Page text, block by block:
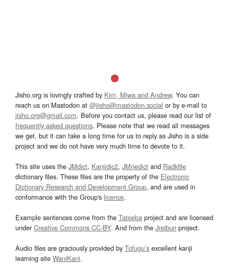
Jisho.org is lovingly crafted by Kim, Miwa and Andrew. You can
reach us on Mastodon at @jisho@mastodon.social or by e-mail to
jisho.org@gmail.com. Before you contact us, please read our list of
frequently asked questions. Please note that we read all messages
we get, but it can take a long time for us to reply as Jisho is a side
project and we do not have very much time to devote to it.
This site uses the JMdict, Kanjidic2, JMnedict and Radkfile
dictionary files. These files are the property of the Electronic
Dictionary Research and Development Group, and are used in
conformance with the Group's licence.
Example sentences come from the Tatoeba project and are licensed
underCreative Commons CC-BY. And from the Jreibun project.
Audio files are graciously provided by Tofugu’s excellent kanji
learning site WaniKani.